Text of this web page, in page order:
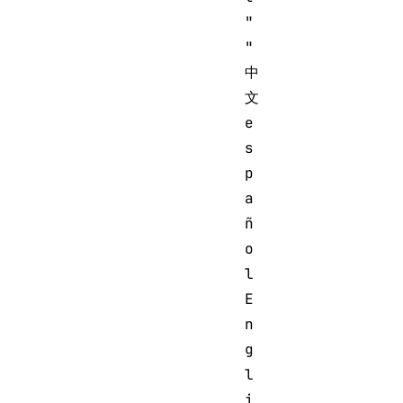
"
"
中
文
e
s
p
a
ñ
o
l
E
n
g
l